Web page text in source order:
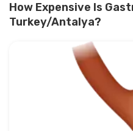
How Expensive Is
Turkey/Antalya?